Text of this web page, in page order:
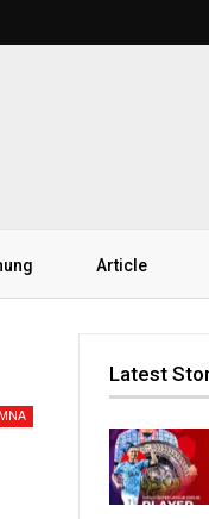
Article
Latest